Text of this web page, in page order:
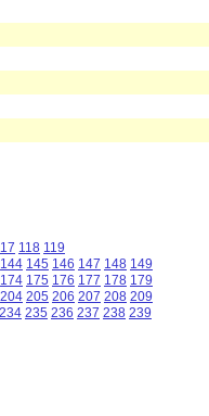
118 119
144 145 146 147 148 149
174 175 176 177 178 179
204 205 206 207 208 209
234 235 236 237 238 239